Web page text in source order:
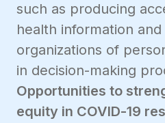
such as producing
health information
organizations of
in decision-making
Opportunities to
equity in COVID-19